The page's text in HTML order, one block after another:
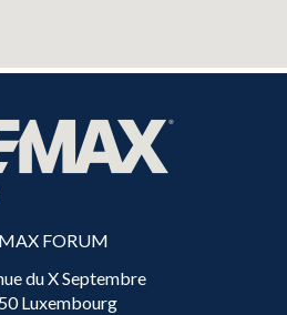
FORUM
du X Septembre
Luxembourg